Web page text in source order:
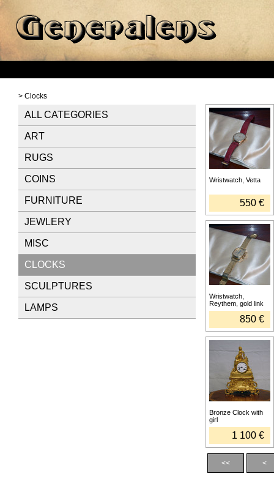
> Clocks
ALL CATEGORIES
ART
RUGS
COINS
FURNITURE
JEWLERY
MISC
CLOCKS
SCULPTURES
LAMPS
Wristwatch, Vetta
550 €
Wristwatch,
Reythem, gold link
850 €
Bronze Clock with
girl
1 100 €
<< <